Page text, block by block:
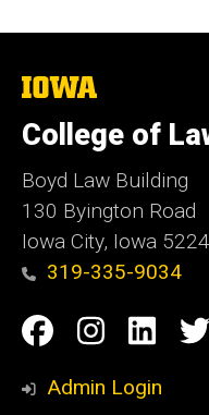
The
of
Iowa
College of
Boyd Law Building
130 Byington Road
Iowa City, Iowa
319-335-9034
Social
Media
Facebook
Admin Login